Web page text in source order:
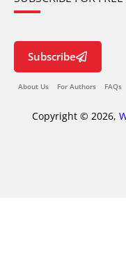
Subscribe
About Us For Authors FAQs
Copyright © 2026,